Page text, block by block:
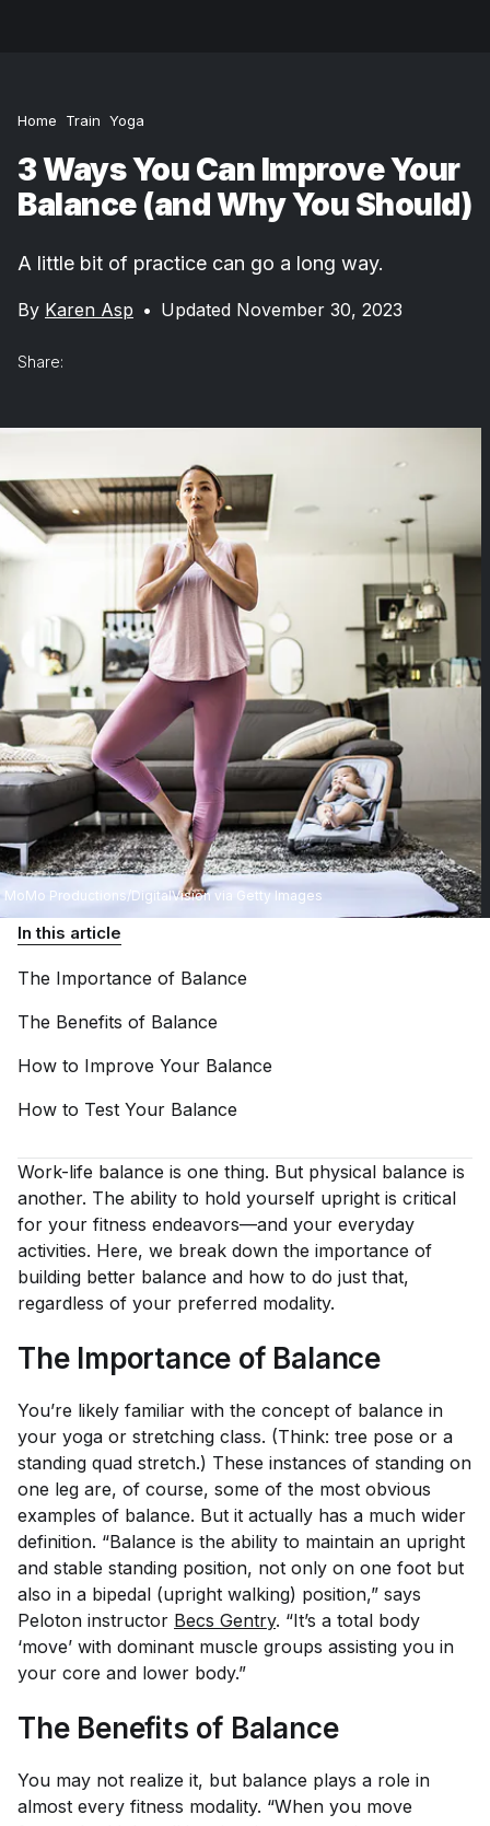
MoMo Productions/DigitalVision via Getty Images
Home Train Yoga
3 Ways You Can Improve Your
Balance (and Why You Should)
A little bit of practice can go a long way.
By Karen Asp • Updated November 30, 2023
Share:
In this article
The Importance of Balance
The Benefits of Balance
How to Improve Your Balance
How to Test Your Balance
Work-life balance is one thing. But physical balance is
another. The ability to hold yourself upright is critical
for your fitness endeavors—and your everyday
activities. Here, we break down the importance of
building better balance and how to do just that,
regardless of your preferred modality.
The Importance of Balance
You’re likely familiar with the concept of balance in
your yoga or stretching class. (Think: tree pose or a
standing quad stretch.) These instances of standing on
one leg are, of course, some of the most obvious
examples of balance. But it actually has a much wider
definition. “Balance is the ability to maintain an upright
and stable standing position, not only on one foot but
also in a bipedal (upright walking) position,” says
Peloton instructor Becs Gentry. “It’s a total body
‘move’ with dominant muscle groups assisting you in
your core and lower body.”
The Benefits of Balance
You may not realize it, but balance plays a role in
almost every fitness modality. “When you move